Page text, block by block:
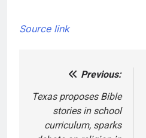
Source link
navigation
Previous:
Texas proposes Bible
stories in school
curriculum, sparks